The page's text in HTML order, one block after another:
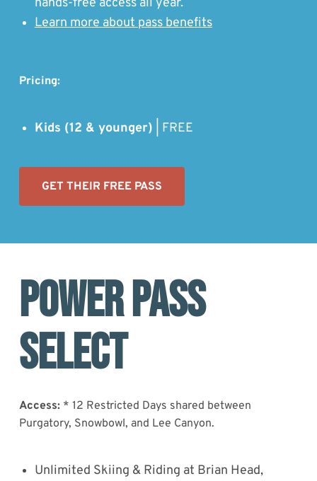
hands-free access all year.
Learn more about pass benefits
Pricing:
Kids (12 & younger) | FREE
GET THEIR FREE PASS
Power Pass
Select
Access:* 12 Restricted Days shared between
Purgatory, Snowbowl, and Lee Canyon.
Unlimited Skiing & Riding at Brian Head,